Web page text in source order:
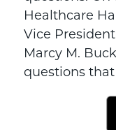
Healthcare
Vice
Marcy M.
questions